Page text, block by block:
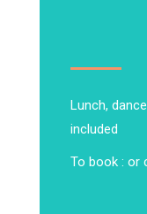
Lunch,
included
To book : or